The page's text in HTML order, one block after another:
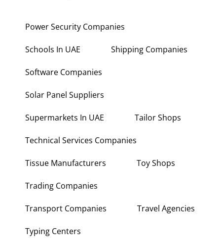
Power Security Companies
Schools In UAE Shipping Companies
Software Companies
Solar Panel Suppliers
Supermarkets In UAE Tailor Shops
Technical Services Companies
Tissue Manufacturers Toy Shops
Trading Companies
Transport Companies Travel Agencies
Typing Centers